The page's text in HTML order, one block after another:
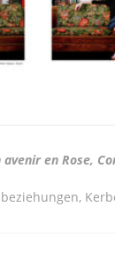
en Rose,